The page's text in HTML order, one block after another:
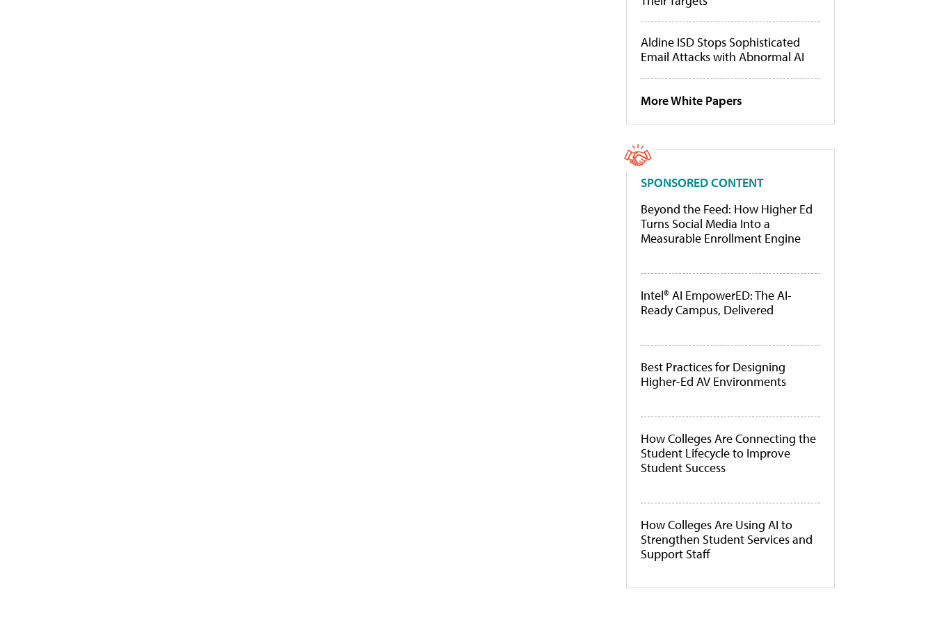
Aldine ISD Stops Sophisticated
Email Attacks with Abnormal AI
More White Papers
SPONSORED CONTENT
Beyond the Feed: How Higher Ed
Turns Social Media Into a
Measurable Enrollment Engine
Intel® AI EmpowerED: The AI-
Ready Campus, Delivered
Best Practices for Designing
Higher-Ed AV Environments
How Colleges Are Connecting the
Student Lifecycle to Improve
Student Success
How Colleges Are Using AI to
Strengthen Student Services and
Support Staff